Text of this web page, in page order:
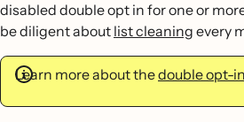
disabled double opt in for one or
be diligent about list cleaning every
Learn more about thedouble opt-